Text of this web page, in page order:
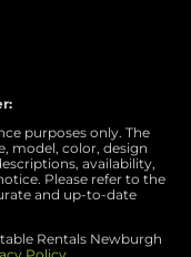
purposes only. The
model, color, design
availability,
Please refer to the
and up-to-date
Rentals Newburgh